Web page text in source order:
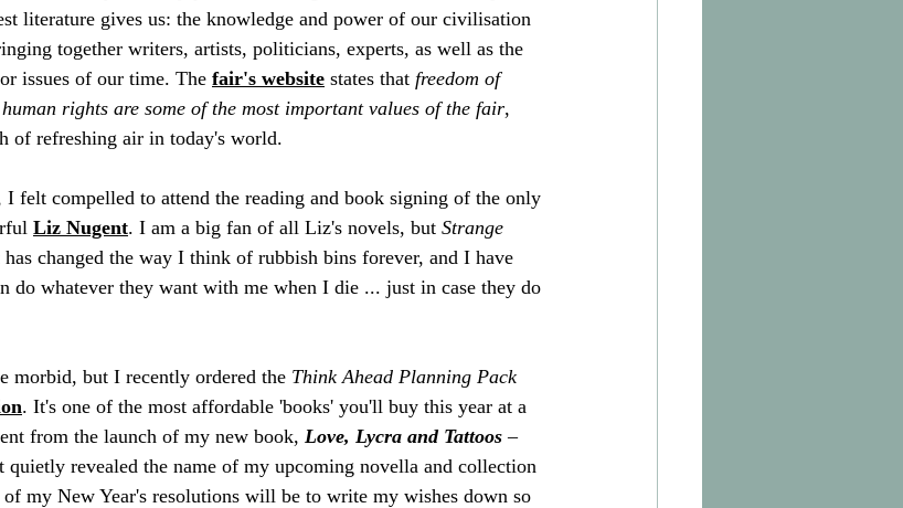
literature gives us: the knowledge and power of our civilisation
together writers, artists, politicians, experts, as well as the
issues of our time. The fair's website states that freedom of
rights are some of the most important values of the fair,
of refreshing air in today's world.
felt compelled to attend the reading and book signing of the only
Liz Nugent. I am a big fan of all Liz's novels, but Strange
changed the way I think of rubbish bins forever, and I have
do whatever they want with me when I die ... just in case they do
morbid, but I recently ordered the Think Ahead Planning Pack
. It's one of the most affordable 'books' you'll buy this year at a
from the launch of my new book, Love, Lycra and Tattoos –
quietly revealed the name of my upcoming novella and collection
my New Year's resolutions will be to write my wishes down so